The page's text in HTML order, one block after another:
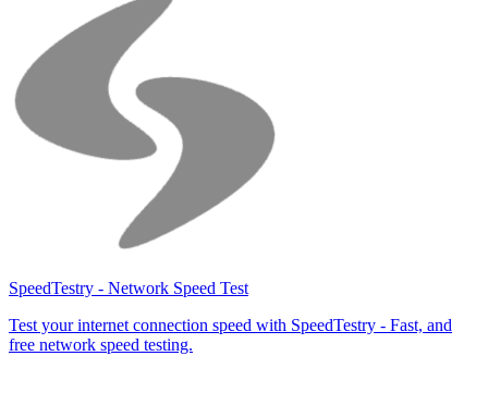
SpeedTestry - Network Speed Test
Test your internet connection speed with SpeedTestry - Fast, and
free network speed testing.